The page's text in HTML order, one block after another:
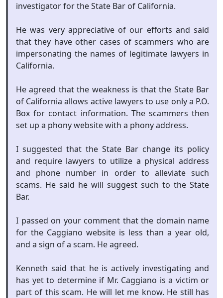
investigator for the State Bar of California.
He was very appreciative of our efforts and said
that they have other cases of scammers who are
impersonating the names of legitimate lawyers in
California.
He agreed that the weakness is that the State Bar
of California allows active lawyers to use only a P.O.
Box for contact information. The scammers then
set up a phony website with a phony address.
I suggested that the State Bar change its policy
and require lawyers to utilize a physical address
and phone number in order to alleviate such
scams. He said he will suggest such to the State
Bar.
I passed on your comment that the domain name
for the Caggiano website is less than a year old,
and a sign of a scam. He agreed.
Kenneth said that he is actively investigating and
has yet to determine if Mr. Caggiano is a victim or
part of this scam. He will let me know. He still has